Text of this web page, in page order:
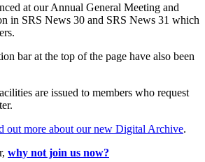
at our Annual General Meeting and
in SRS News 30 and SRS News 31 which
bar at the top of the page have also been
are issued to members who request
out more about our new Digital Archive.
why not join us now?